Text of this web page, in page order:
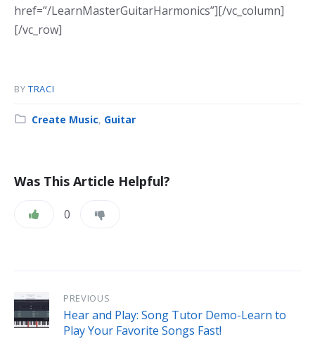
href=”/LearnMasterGuitarHarmonics”][/vc_column]
[/vc_row]
BY TRACI
Category:
Create Music, Guitar
Was This Article Helpful?
0
PREVIOUS
Hear and Play: Song Tutor Demo-Learn to
Play Your Favorite Songs Fast!